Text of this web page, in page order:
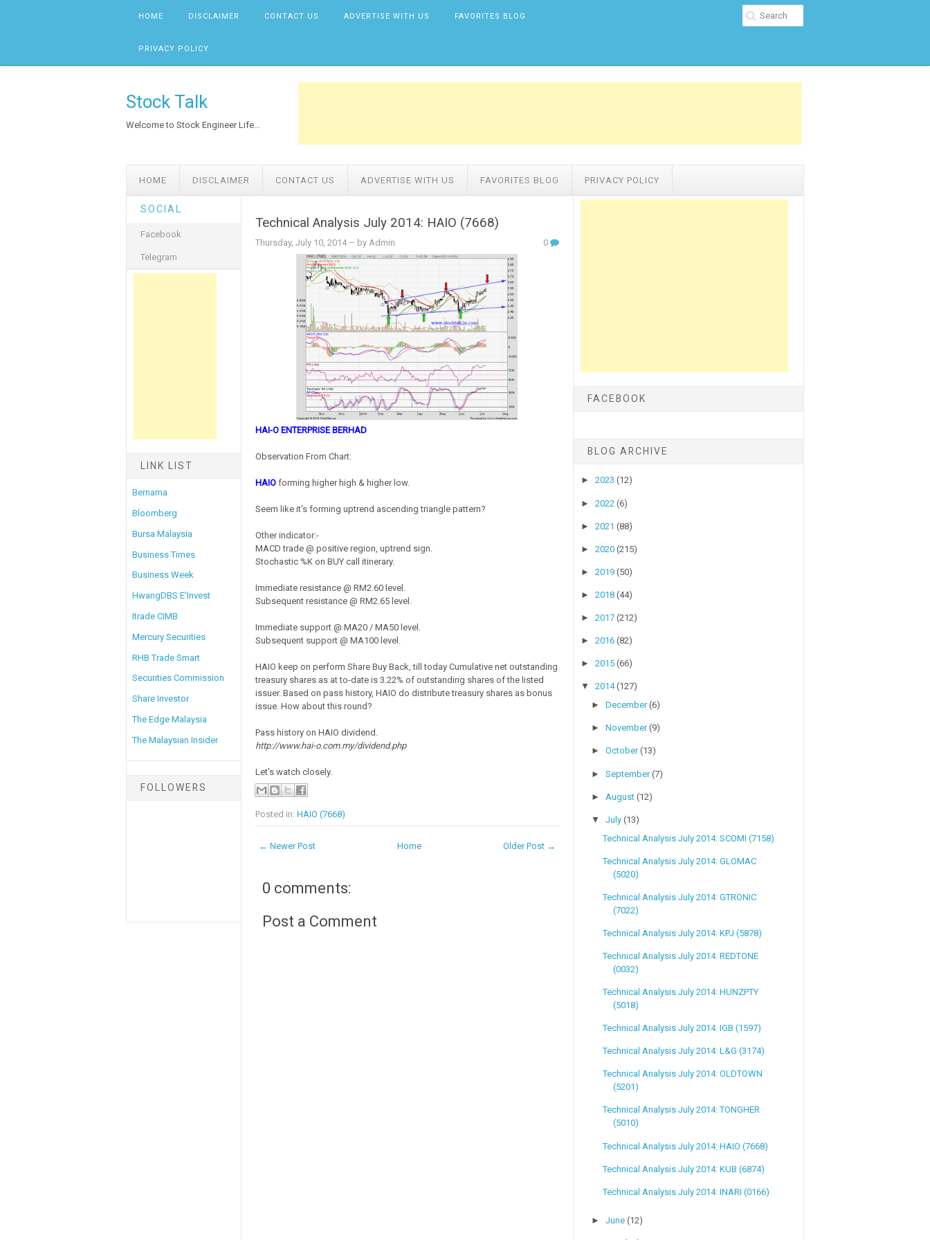
HOME DISCLAIMER CONTACT US ADVERTISE WITH US FAVORITES BLOG
PRIVACY POLICY
Stock Talk
Welcome to Stock Engineer Life...
HOME DISCLAIMER CONTACT US ADVERTISE WITH US FAVORITES BLOG PRIVACY POLICY
SOCIAL
Facebook
Telegram
LINK LIST
Bernama
Bloomberg
Bursa Malaysia
Business Times
Business Week
HwangDBS E'Invest
Itrade CIMB
Mercury Securities
RHB Trade Smart
Securities Commission
Share Investor
The Edge Malaysia
The Malaysian Insider
FOLLOWERS
Technical Analysis July 2014: HAIO (7668)
Thursday, July 10, 2014– by Admin 0
HAI-O ENTERPRISE BERHAD
Observation From Chart:
HAIOforming higher high & higher low.
Seem like it's forming uptrend ascending triangle pattern?
Other indicator:-
MACD trade @ positive region, uptrend sign.
Stochastic %K on BUY call itinerary.
Immediate resistance @ RM2.60 level.
Subsequent resistance @ RM2.65 level.
Immediate support @ MA20 / MA50 level.
Subsequent support @ MA100 level.
HAIO keep on perform Share Buy Back, till today Cumulative net outstanding
treasury shares as at to-date is 3.22% of outstanding shares of the listed
issuer. Based on pass history, HAIO do distribute treasury shares as bonus
issue. How about this round?
Pass history on HAIO dividend.
http://www.hai-o.com.my/dividend.php
Let's watch closely.
Posted in: HAIO (7668)
← Newer Post Older Post →
Home
0 comments:
Post a Comment
FACEBOOK
BLOG ARCHIVE
► 2023 (12)
► 2022 (6)
► 2021 (88)
► 2020 (215)
► 2019 (50)
► 2018 (44)
► 2017 (212)
► 2016 (82)
► 2015 (66)
▼ 2014(127)
►December(6)
►November(9)
►October(13)
►September(7)
► August(12)
▼July(13)
Technical Analysis July 2014: SCOMI (7158)
Technical Analysis July 2014: GLOMAC
(5020)
Technical Analysis July 2014: GTRONIC
(7022)
Technical Analysis July 2014: KPJ (5878)
Technical Analysis July 2014: REDTONE
(0032)
Technical Analysis July 2014: HUNZPTY
(5018)
Technical Analysis July 2014: IGB (1597)
Technical Analysis July 2014: L&G (3174)
Technical Analysis July 2014: OLDTOWN
(5201)
Technical Analysis July 2014: TONGHER
(5010)
Technical Analysis July 2014: HAIO (7668)
Technical Analysis July 2014: KUB (6874)
Technical Analysis July 2014: INARI (0166)
►June(12)